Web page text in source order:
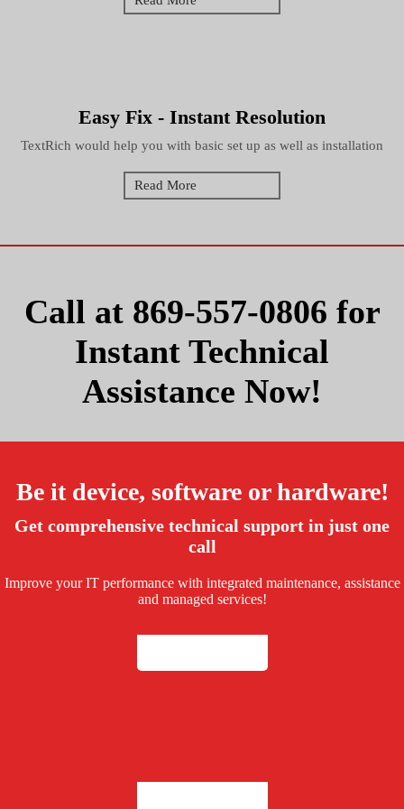
Easy Fix - Instant Resolution
TextRich would help you with basic set up as well as installation
Read More
Call at 869-557-0806 for
Instant Technical
Assistance Now!
Be it device, software or hardware!
Get comprehensive technical support in just one
call
Improve your IT performance with integrated maintenance, assistance
and managed services!
Take a Tour